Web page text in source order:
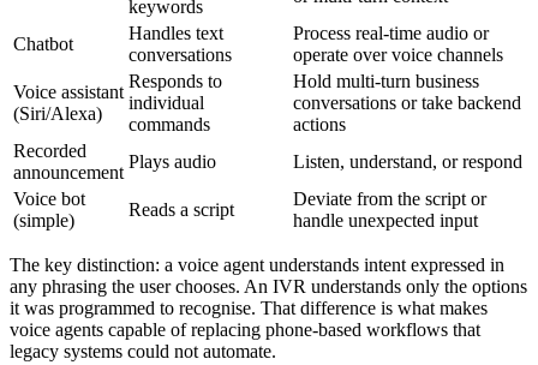
keywords
Chatbot
Handles text
conversations
Process real-time audio or
operate over voice channels
Voice assistant
(Siri/Alexa)
Responds to
individual
commands
Hold multi-turn business
conversations or take backend
actions
Recorded
announcement
Plays audio
Listen, understand, or respond
Voice bot
(simple)
Reads a script
Deviate from the script or
handle unexpected input
The key distinction: a voice agent understands intent expressed in
any phrasing the user chooses. An IVR understands only the options
it was programmed to recognise. That difference is what makes
voice agents capable of replacing phone-based workflows that
legacy systems could not automate.